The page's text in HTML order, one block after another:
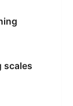
scales